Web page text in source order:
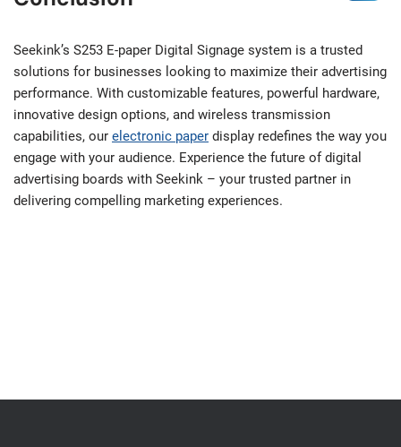
Seekink’s S253 E-paper Digital Signage system is a trusted
solutions for businesses looking to maximize their advertising
performance. With customizable features, powerful hardware,
innovative design options, and wireless transmission
capabilities, our electronic paper display redefines the way you
engage with your audience. Experience the future of digital
advertising boards with Seekink – your trusted partner in
delivering compelling marketing experiences.